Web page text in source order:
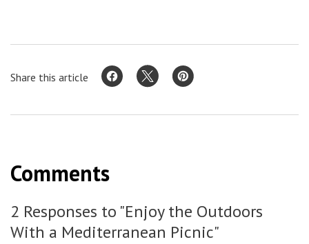
Share this article
Comments
2 Responses to "Enjoy the Outdoors
With a Mediterranean Picnic"